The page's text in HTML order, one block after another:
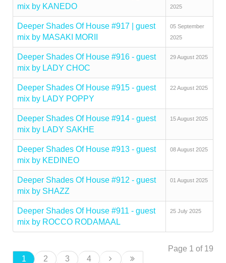
mix by KANEDO
2025
Deeper Shades Of House #917 | guest
mix by MASAKI MORII
05 September
2025
Deeper Shades Of House #916 - guest
mix by LADY CHOC
29 August 2025
Deeper Shades Of House #915 - guest
mix by LADY POPPY
22 August 2025
Deeper Shades Of House #914 - guest
mix by LADY SAKHE
15 August 2025
Deeper Shades Of House #913 - guest
mix by KEDINEO
08 August 2025
Deeper Shades Of House #912 - guest
mix by SHAZZ
01 August 2025
Deeper Shades Of House #911 - guest
mix by ROCCO RODAMAAL
25 July 2025
Page 1 of 19
1
2 3 4